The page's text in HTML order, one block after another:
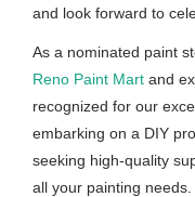
and look forward to
As a nominated paint
Reno Paint Mart and
recognized for our
embarking on a DIY
seeking high-quality
all your painting